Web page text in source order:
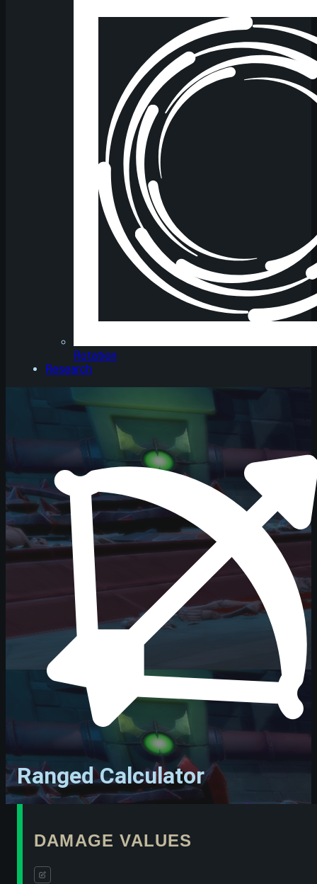
Rotation
Research
Ranged Calculator
DAMAGE VALUES